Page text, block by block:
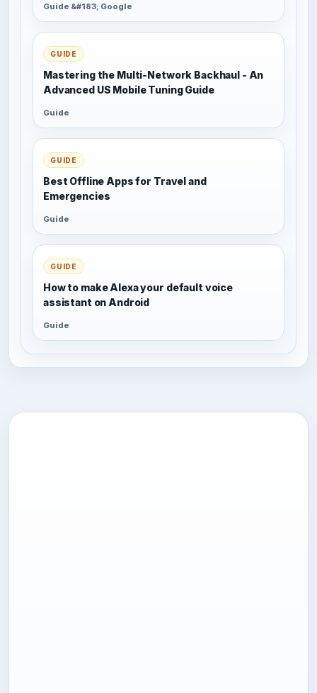
Guide &#183; Google
GUIDE
Mastering the Multi-Network Backhaul - An
Advanced US Mobile Tuning Guide
Guide
GUIDE
Best Offline Apps for Travel and
Emergencies
Guide
GUIDE
How to make Alexa your default voice
assistant on Android
Guide